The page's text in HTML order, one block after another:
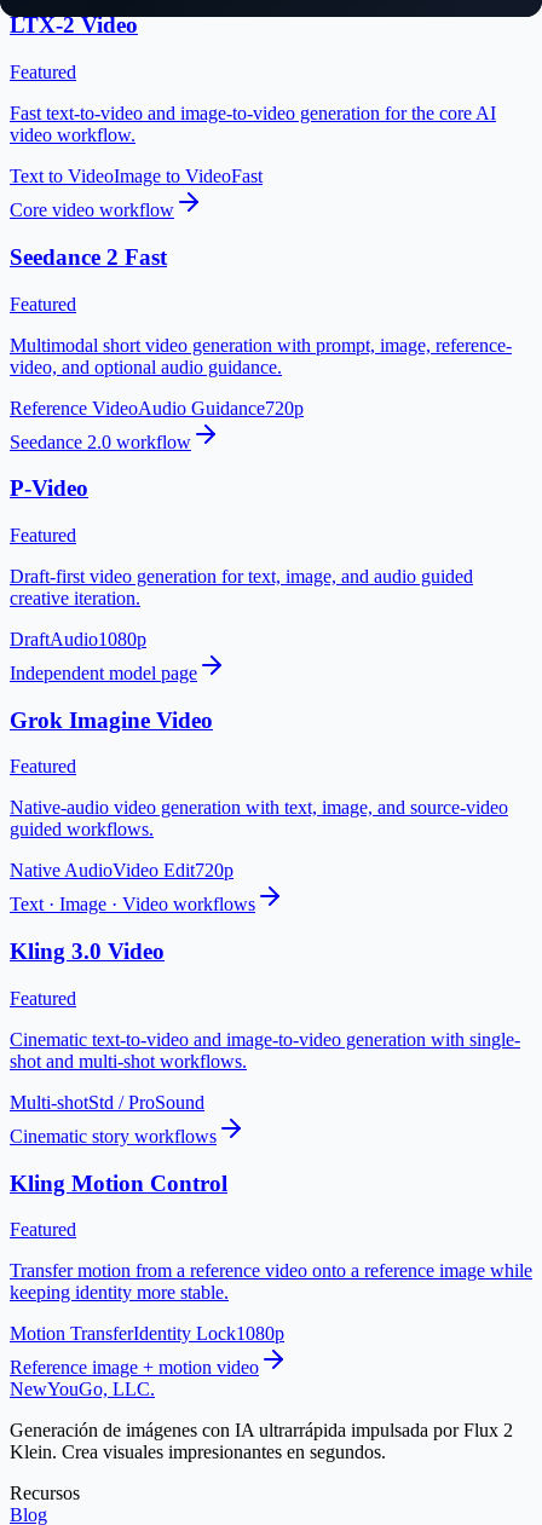
LTX-2 Video
Featured
Fast text-to-video and image-to-video generation for the core AI
video workflow.
Text to VideoImage to VideoFast
Core video workflow
Seedance 2 Fast
Featured
Multimodal short video generation with prompt, image, reference-
video, and optional audio guidance.
Reference VideoAudio Guidance720p
Seedance 2.0 workflow
P-Video
Featured
Draft-first video generation for text, image, and audio guided
creative iteration.
DraftAudio1080p
Independent model page
Grok Imagine Video
Featured
Native-audio video generation with text, image, and source-video
guided workflows.
Native AudioVideo Edit720p
Text · Image · Video workflows
Kling 3.0 Video
Featured
Cinematic text-to-video and image-to-video generation with single-
shot and multi-shot workflows.
Multi-shotStd / ProSound
Cinematic story workflows
Kling Motion Control
Featured
Transfer motion from a reference video onto a reference image while
keeping identity more stable.
Motion TransferIdentity Lock1080p
Reference image + motion video
NewYouGo, LLC.
Generación de imágenes con IA ultrarrápida impulsada por Flux 2
Klein. Crea visuales impresionantes en segundos.
Recursos
Blog